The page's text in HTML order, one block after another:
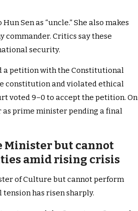
Sen as “uncle.” She also makes
commander. Critics say these
security.
a petition with the Constitutional
constitution and violated ethical
voted 9–0 to accept the petition. On
as prime minister pending a final
Minister but cannot
amid rising crisis
of Culture but cannot perform
has risen sharply.